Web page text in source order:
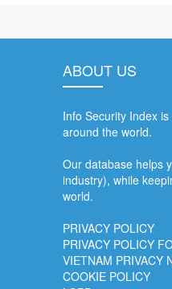
ABOUT US
Info Security Index
around the world.
Our database helps
industry), while
world.
PRIVACY POLICY
PRIVACY POLICY
VIETNAM PRIVACY
COOKIE POLICY